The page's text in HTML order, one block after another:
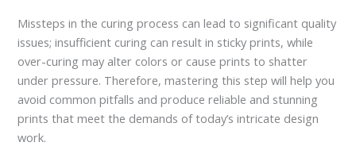
Missteps in the curing process can lead to significant quality
issues; insufficient curing can result in sticky prints, while
over-curing may alter colors or cause prints to shatter
under pressure. Therefore, mastering this step will help you
avoid common pitfalls and produce reliable and stunning
prints that meet the demands of today’s intricate design
work.